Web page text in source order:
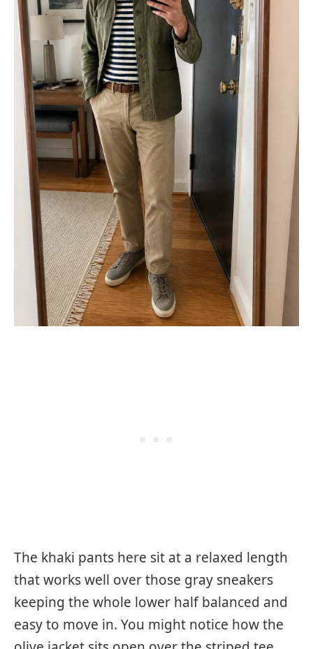
The khaki pants here sit at a relaxed length
that works well over those gray sneakers
keeping the whole lower half balanced and
easy to move in. You might notice how the